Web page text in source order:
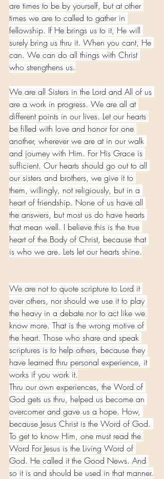
are times to be by yourself, but at other
times we are to called to gather in
fellowship. If He brings us to it, He will
surely bring us thru it. When you cant, He
can. We can do all things with Christ
who strengthens us.
We are all Sisters in the Lord and All of us
are a work in progress. We are all at
different points in our lives. Let our hearts
be filled with love and honor for one
another, wherever we are at in our walk
and journey with Him. For His Grace is
sufficient. Our hearts should go out to all
our sisters and brothers, we give it to
them, willingly, not religiously, but in a
heart of friendship. None of us have all
the answers, but most us do have hearts
that mean well. I believe this is the true
heart of the Body of Christ, because that
is who we are. Lets let our hearts shine.
We are not to quote scripture to Lord it
over others, nor should we use it to play
the heavy in a debate nor to act like we
know more. That is the wrong motive of
the heart. Those who share and speak
scriptures is to help others, because they
have learned thru personal experience, it
works if you work it.
Thru our own experiences, the Word of
God gets us thru, helped us become an
overcomer and gave us a hope. How,
because Jesus Christ is the Word of God.
To get to know Him, one must read the
Word For Jesus is the Living Word of
God. He called it the Good News. And
so it is and should be used in that manner.